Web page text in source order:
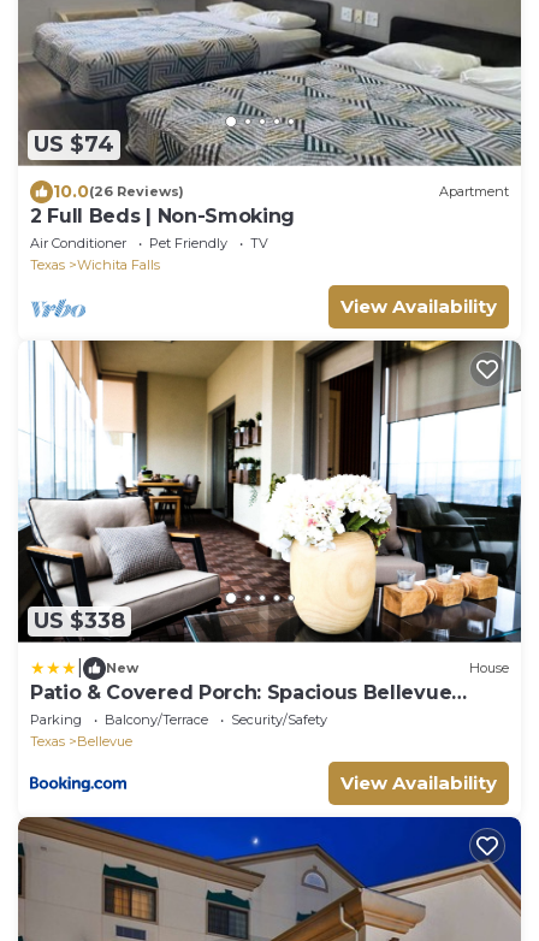
US $74
10.0(26 Reviews) Apartment
2 Full Beds | Non-Smoking
Air Conditioner Pet Friendly
TV
Texas
Wichita Falls
View Availability
US $338
New House
Patio & Covered Porch: Spacious Bellevue
Home!
Parking Balcony/Terrace
Security/Safety
Texas
Bellevue
View Availability